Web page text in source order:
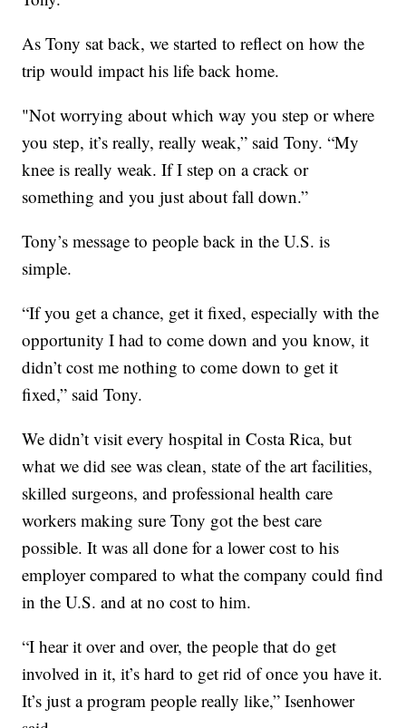
As Tony sat back, we started to reflect on how the
trip would impact his life back home.
"Not worrying about which way you step or where
you step, it’s really, really weak,” said Tony. “My
knee is really weak. If I step on a crack or
something and you just about fall down.”
Tony’s message to people back in the U.S. is
simple.
“If you get a chance, get it fixed, especially with the
opportunity I had to come down and you know, it
didn’t cost me nothing to come down to get it
fixed,” said Tony.
We didn’t visit every hospital in Costa Rica, but
what we did see was clean, state of the art facilities,
skilled surgeons, and professional health care
workers making sure Tony got the best care
possible. It was all done for a lower cost to his
employer compared to what the company could find
in the U.S. and at no cost to him.
“I hear it over and over, the people that do get
involved in it, it’s hard to get rid of once you have it.
It’s just a program people really like,” Isenhower